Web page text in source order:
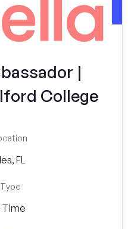
|
College
FL
Type
Time